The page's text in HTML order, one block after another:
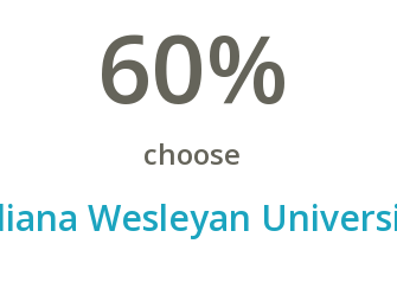
60%
choose
Wesleyan